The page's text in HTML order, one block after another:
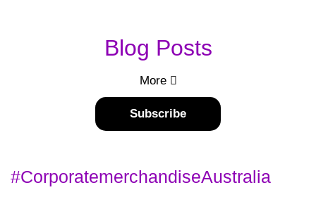
Blog Posts
More
Subscribe
#corporatemerchandiseAustralia